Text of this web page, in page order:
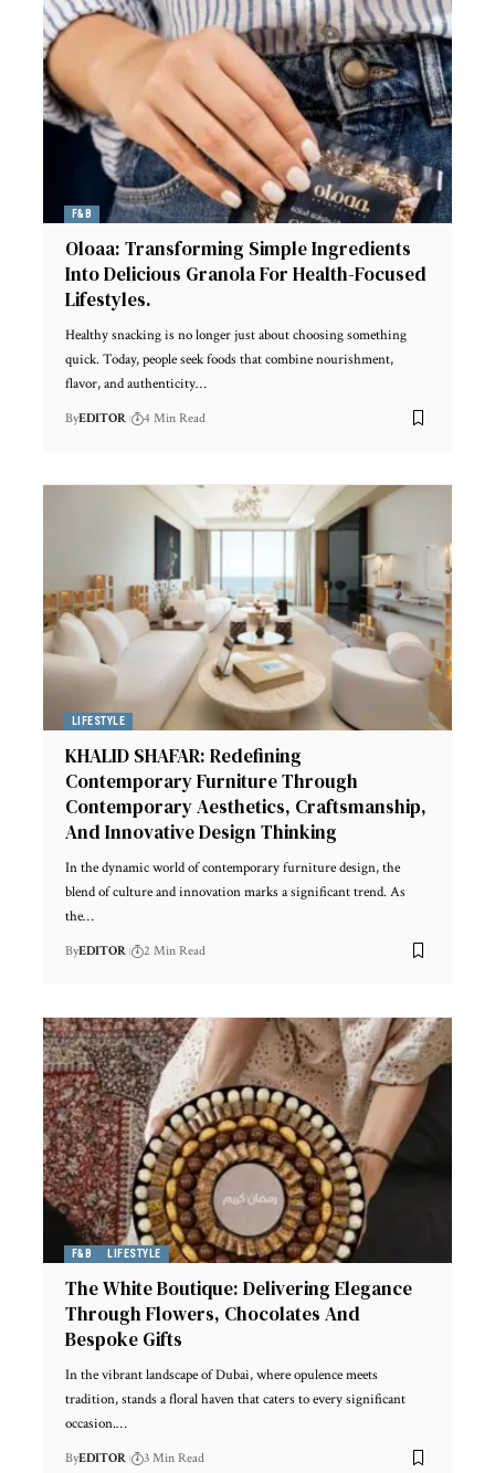
F&B
Oloaa: Transforming Simple Ingredients
Into Delicious Granola For Health-Focused
Lifestyles.
Healthy snacking is no longer just about choosing something
quick. Today, people seek foods that combine nourishment,
flavor, and authenticity…
ByEDITOR 4 Min Read
LIFESTYLE
KHALID SHAFAR: Redefining
Contemporary Furniture Through
Contemporary Aesthetics, Craftsmanship,
And Innovative Design Thinking
In the dynamic world of contemporary furniture design, the
blend of culture and innovation marks a significant trend. As
the…
ByEDITOR 2 Min Read
F&B LIFESTYLE
The White Boutique: Delivering Elegance
Through Flowers, Chocolates And
Bespoke Gifts
In the vibrant landscape of Dubai, where opulence meets
tradition, stands a floral haven that caters to every significant
occasion.…
ByEDITOR 3 Min Read